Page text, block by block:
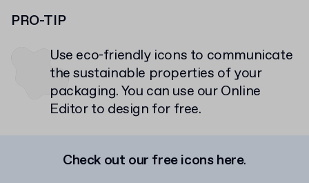
PRO-TIP
Use eco-friendly icons to communicate
the sustainable properties of your
packaging. You can use our Online
Editor to design for free.
Check out our free icons here.